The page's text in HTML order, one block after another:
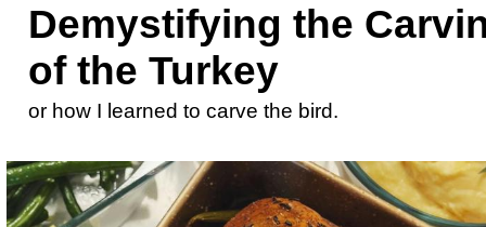
Demystifying the
of the Turkey
or how I learned to carve the bird.